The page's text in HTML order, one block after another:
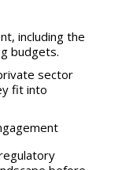
including the
budgets.
sector
fit into